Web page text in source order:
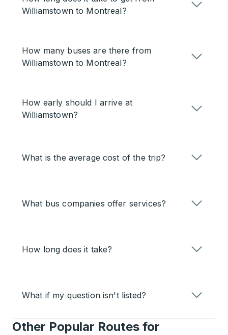
Williamstown to Montreal?
How many buses are there from
Williamstown to Montreal?
How early should I arrive at
Williamstown?
What is the average cost of the trip?
What bus companies offer services?
How long does it take?
What if my question isn't listed?
Other Popular Routes for